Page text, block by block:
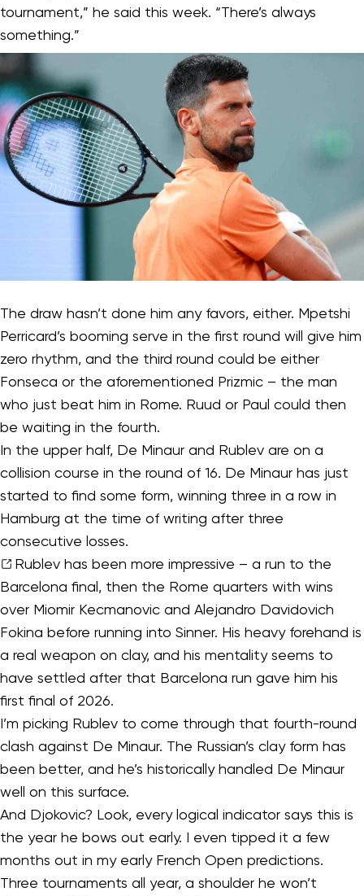
tournament,” he said this week. “There’s always
something.”
The draw hasn’t done him any favors, either. Mpetshi
Perricard’s booming serve in the first round will give him
zero rhythm, and the third round could be either
Fonseca or the aforementioned Prizmic – the man
who just beat him in Rome. Ruud or Paul could then
be waiting in the fourth.
In the upper half, De Minaur and Rublev are on a
collision course in the round of 16. De Minaur has just
started to find some form, winning three in a row in
Hamburg at the time of writing after three
consecutive losses.
Rublev has been more impressive – a run to the
Barcelona final, then the Rome quarters with wins
over Miomir Kecmanovic and Alejandro Davidovich
Fokina before running into Sinner. His heavy forehand is
a real weapon on clay, and his mentality seems to
have settled after that Barcelona run gave him his
first final of 2026.
I’m picking Rublev to come through that fourth-round
clash against De Minaur. The Russian’s clay form has
been better, and he’s historically handled De Minaur
well on this surface.
And Djokovic? Look, every logical indicator says this is
the year he bows out early. I even tipped it a few
months out in my early French Open predictions.
Three tournaments all year, a shoulder he won’t